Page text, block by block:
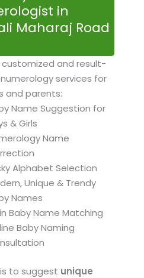
in
Maharaj Road
and result-
services for
and parents:
Name Suggestion for
& Girls
Name
Alphabet Selection
Unique & Trendy
Names
Baby Name Matching
Baby Naming
to suggest unique